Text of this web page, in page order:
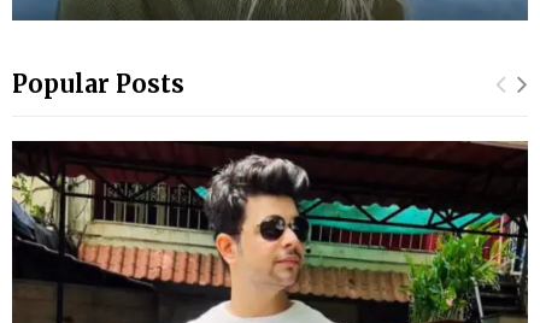
Popular Posts